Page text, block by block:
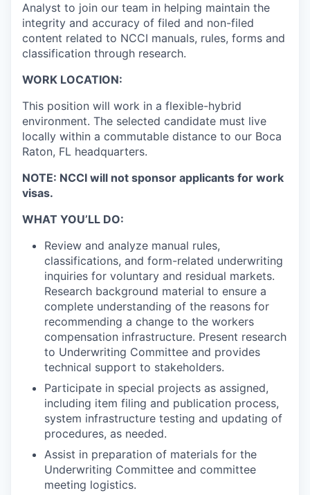
Analyst to join our team in helping maintain the
integrity and accuracy of filed and non-filed
content related to NCCI manuals, rules, forms and
classification through research.
WORK LOCATION:
This position will work in a flexible-hybrid
environment. The selected candidate must live
locally within a commutable distance to our Boca
Raton, FL headquarters.
NOTE: NCCI will not sponsor applicants for work
visas.
WHAT YOU’LL DO:
Review and analyze manual rules,
classifications, and form-related underwriting
inquiries for voluntary and residual markets.
Research background material to ensure a
complete understanding of the reasons for
recommending a change to the workers
compensation infrastructure. Present research
to Underwriting Committee and provides
technical support to stakeholders.
Participate in special projects as assigned,
including item filing and publication process,
system infrastructure testing and updating of
procedures, as needed.
Assist in preparation of materials for the
Underwriting Committee and committee
meeting logistics.